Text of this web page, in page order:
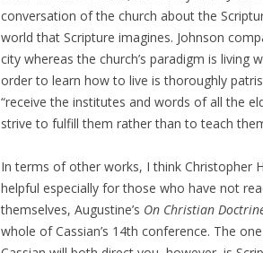
conversation of the church about the
world that Scripture imagines. Johnson
city whereas the church’s paradigm is living
order to learn how to live is thoroughly
“receive the institutes and words of all the
strive to fulfill them rather than to teach
In terms of other works, I think Christopher
helpful especially for those who have not
themselves, Augustine’s On Christian
whole of Cassian’s 14th conference. The